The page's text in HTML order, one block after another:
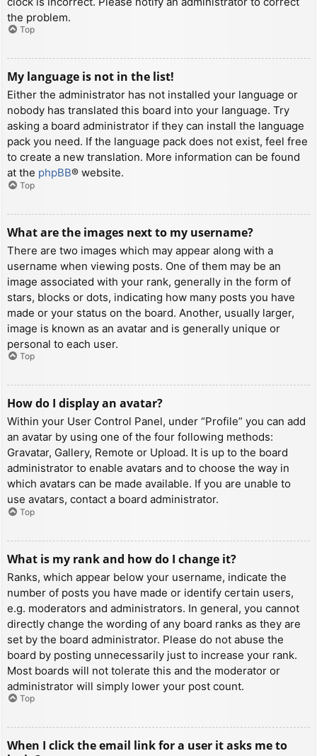
the problem.
Top
My language is not in the list!
Either the administrator has not installed your language or
nobody has translated this board into your language. Try
asking a board administrator if they can install the language
pack you need. If the language pack does not exist, feel free
to create a new translation. More information can be found
at the phpBB® website.
Top
What are the images next to my username?
There are two images which may appear along with a
username when viewing posts. One of them may be an
image associated with your rank, generally in the form of
stars, blocks or dots, indicating how many posts you have
made or your status on the board. Another, usually larger,
image is known as an avatar and is generally unique or
personal to each user.
Top
How do I display an avatar?
Within your User Control Panel, under “Profile” you can add
an avatar by using one of the four following methods:
Gravatar, Gallery, Remote or Upload. It is up to the board
administrator to enable avatars and to choose the way in
which avatars can be made available. If you are unable to
use avatars, contact a board administrator.
Top
What is my rank and how do I change it?
Ranks, which appear below your username, indicate the
number of posts you have made or identify certain users,
e.g. moderators and administrators. In general, you cannot
directly change the wording of any board ranks as they are
set by the board administrator. Please do not abuse the
board by posting unnecessarily just to increase your rank.
Most boards will not tolerate this and the moderator or
administrator will simply lower your post count.
Top
When I click the email link for a user it asks me to